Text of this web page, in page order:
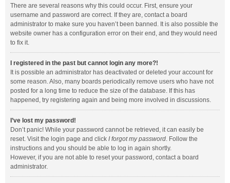
There are several reasons why this could occur. First, ensure your
username and password are correct. If they are, contact a board
administrator to make sure you haven’t been banned. It is also possible the
website owner has a configuration error on their end, and they would need
to fix it.
I registered in the past but cannot login any more?!
It is possible an administrator has deactivated or deleted your account for
some reason. Also, many boards periodically remove users who have not
posted for a long time to reduce the size of the database. If this has
happened, try registering again and being more involved in discussions.
I’ve lost my password!
Don’t panic! While your password cannot be retrieved, it can easily be
reset. Visit the login page and click I forgot my password. Follow the
instructions and you should be able to log in again shortly.
However, if you are not able to reset your password, contact a board
administrator.